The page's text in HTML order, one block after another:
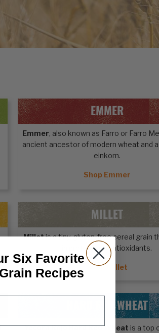
EMMER
Emmer, also known as Farro or Farro
ancient ancestor of modern wheat and
einkorn.
Shop Emmer
MILLET
Milletis a tiny, gluten-free cereal grain
in protein and antioxidants.
Shop Millet
HARD RED WHEAT
Yecora Rojo Hard Red Wheat is a top
Six Favorite
Recipes